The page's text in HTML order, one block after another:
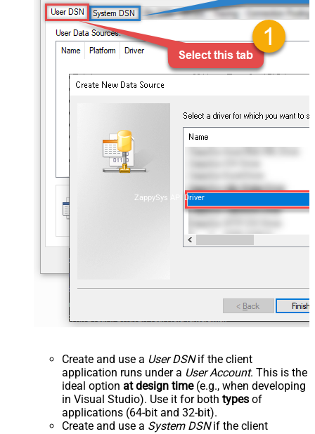
ZappySys API Driver
Create and use a User DSNif the client
application runs under a User Account. This is the
ideal option at design time(e.g., when developing
in Visual Studio). Use it for both types of
applications (64-bit and 32-bit).
Create and use a System DSNif the client